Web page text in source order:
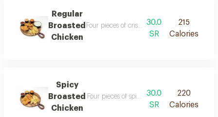
Regular
Broasted
Chicken
Four pieces of crispy fried chicken
30.0
SR
215
Calories
Spicy
Broasted
Chicken
Four pieces of spicy fried chicken
30.0
SR
220
Calories